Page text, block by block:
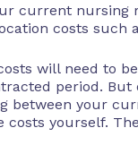
current
costs such
will need to
period. But
between your
costs yourself.